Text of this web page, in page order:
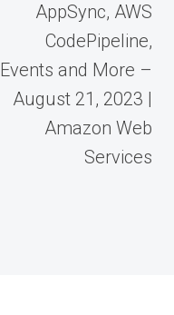
AppSync, AWS
CodePipeline,
Events and More –
August 21, 2023 |
Amazon Web
Services